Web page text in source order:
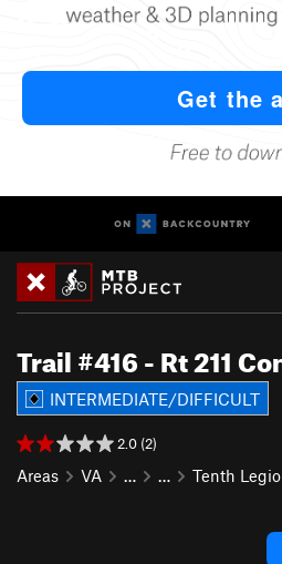
Trail #416 - Rt 211
INTERMEDIATE/DIFFICULT
2.0 (2)
Areas VA … … Tenth